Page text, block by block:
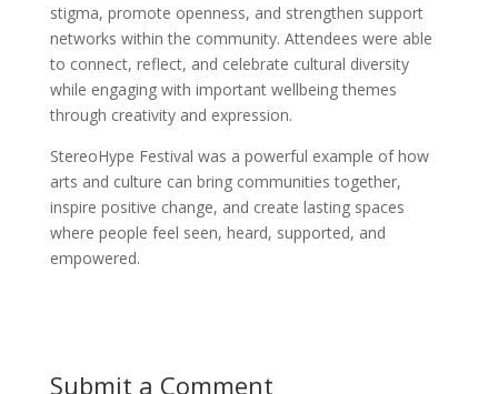
stigma, promote openness, and strengthen support
networks within the community. Attendees were able
to connect, reflect, and celebrate cultural diversity
while engaging with important wellbeing themes
through creativity and expression.
StereoHype Festival was a powerful example of how
arts and culture can bring communities together,
inspire positive change, and create lasting spaces
where people feel seen, heard, supported, and
empowered.
Submit a Comment